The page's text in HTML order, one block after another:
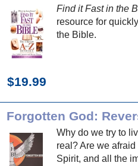
Find it Fast in the
resource for
the Bible.
$19.99
Why do we try to
real? Are we
Spirit, and all the